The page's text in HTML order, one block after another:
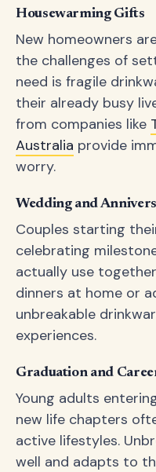
Housewarming Gifts
New homeowners
the challenges of
need is fragile
their already busy
from companies like
Australia provide
worry.
Wedding and
Couples starting
celebrating
actually use
dinners at home or
unbreakable
experiences.
Graduation and
Young adults
new life chapters
active lifestyles.
well and adapts to